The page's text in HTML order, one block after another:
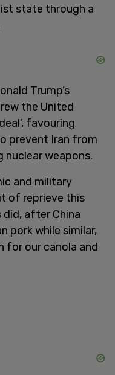
state through a
Trump’s
the United
favouring
prevent Iran from
nuclear weapons.
and military
of reprieve this
after China
pork while similar,
for our canola and